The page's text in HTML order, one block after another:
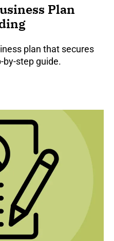
Plan
plan that secures
by-step guide.